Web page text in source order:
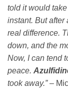
told it would
instant. But after
real difference.
down, and the
Now, I can tend
peace.
took away.”–